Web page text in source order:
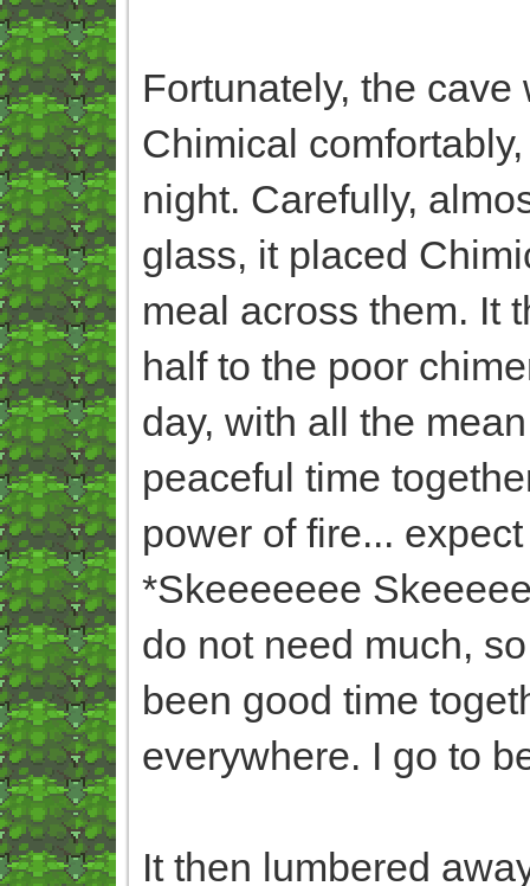
Fortunately, the
Chimical
night. Carefully,
glass, it placed
meal across them. It
half to the poor
day, with all the
peaceful time
power of fire...
*Skeeeeeee
do not need much,
been good time
everywhere. I go to
It then lumbered